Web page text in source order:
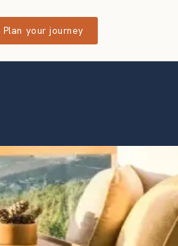
Plan your journey